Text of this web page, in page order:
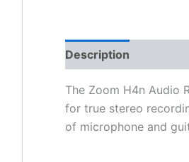
Description
The Zoom H4n Audio
for true stereo
of microphone and